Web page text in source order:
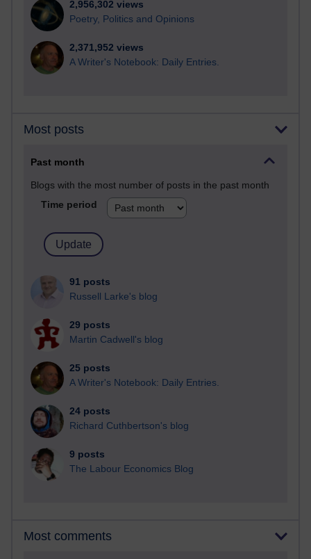
2,956,302 views
Poetry, Politics and Opinions
2,371,952 views
A Writer's Notebook: Daily Entries.
Most posts
Past month
Blogs with the most number of posts in the past month
Time period
91 posts
Russell Larke's blog
29 posts
Martin Cadwell's blog
25 posts
A Writer's Notebook: Daily Entries.
24 posts
Richard Cuthbertson's blog
9 posts
The Labour Economics Blog
Most comments